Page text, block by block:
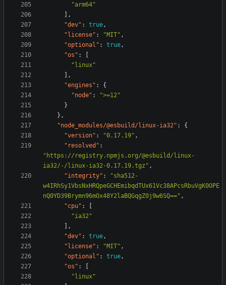
"arm64"
],
"dev" : true,
"license" : "MIT" ,
"optional" : true,
"os" :
"linux"
],
"engines" :
{
"node" :
">=12"
}
},
"node_modules/@esbuild/linux-ia32" :
{
"version" : "0.17.19" ,
"resolved" :
"https://registry.npmjs.org/@esbuild/linux-
ia32/-/linux-ia32-0.17.19.tgz" ,
"integrity" :
"sha512-
w4IRhSy1VbsNxHRQpeGCHEmibqdTUx61Vc38APcsRbuVgK0OPE
nQ0YD39Brymn96mOx48Y2laBQGqgZ0j9w6SQ==" ,
"cpu" :
"ia32"
],
"dev" : true,
"license" : "MIT" ,
"optional" : true,
"os" :
"linux"